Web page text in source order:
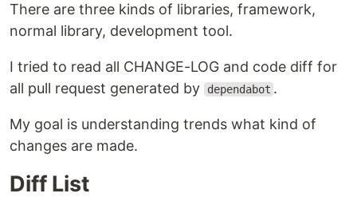
There are three kinds of libraries, framework,
normal library, development tool.
I tried to read all CHANGE-LOG and code diff for
all pull request generated by
dependabot .
My goal is understanding trends what kind of
changes are made.
Diff List